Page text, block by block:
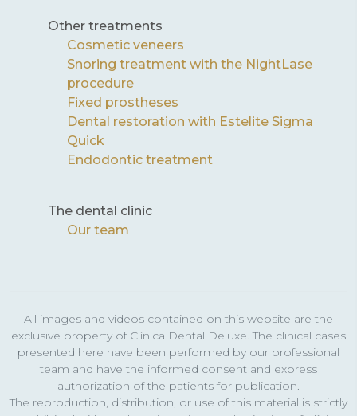
Other treatments
Cosmetic veneers
Snoring treatment with the NightLase
procedure
Fixed prostheses
Dental restoration with Estelite Sigma
Quick
Endodontic treatment
The dental clinic
Our team
All images and videos contained on this website are the
exclusive property of Clínica Dental Deluxe. The clinical cases
presented here have been performed by our professional
team and have the informed consent and express
authorization of the patients for publication.
The reproduction, distribution, or use of this material is strictly